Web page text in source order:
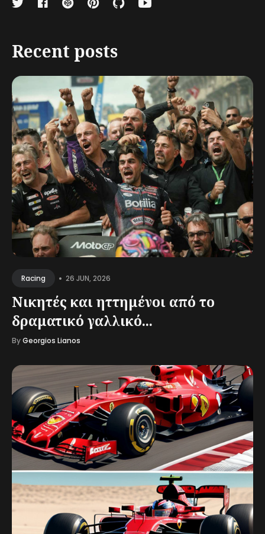
Recent posts
Racing • 26 JUN, 2026
Νικητές και ηττημένοι από το
δραματικό γαλλικό...
ByGeorgios Lianos